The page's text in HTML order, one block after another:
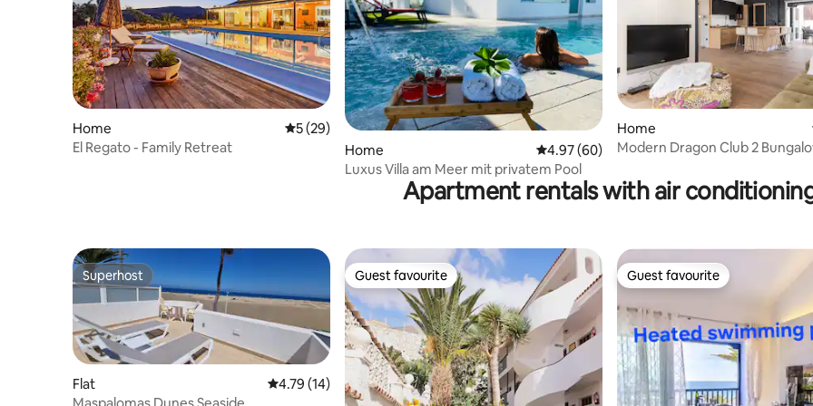
Home 5 out of 5 average rating, 29 reviews
5 (29)
El Regato - Family Retreat
Home 4.97 out of 5 average rating, 60 reviews
4.97 (60)
Luxus Villa am Meer mit privatem Pool
Home
Modern Dragon Club 2
Apartment rentals with air
Superhost
Superhost
Flat 4.79 out of 5 average rating, 14 reviews
4.79 (14)
Maspalomas Dunes Seaside
Guest favourite
Guest favourite Guest favourite
Guest favourite